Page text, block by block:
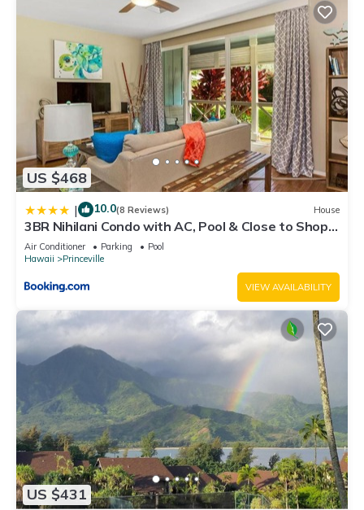
US $468
| 10.0(8 Reviews) House
3BR Nihilani Condo with AC, Pool & Close to Shops
8C
Air Conditioner Parking
Pool
Hawaii
Princeville
VIEW AVAILABILITY
US $431